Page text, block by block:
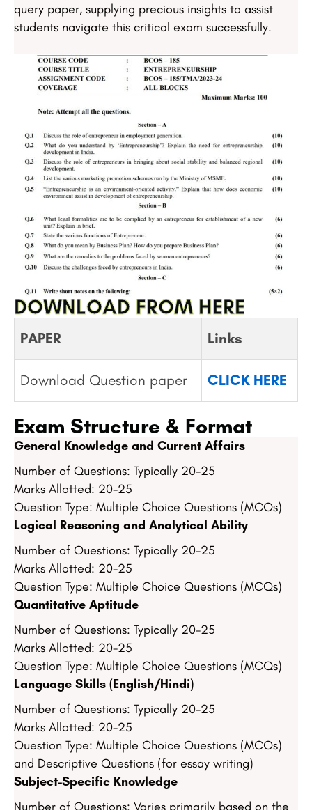
query paper, supplying precious insights to assist
students navigate this critical exam successfully.
DOWNLOAD FROM HERE
PAPER Links
Download Question paper CLICK HERE
Exam Structure & Format
General Knowledge and Current Affairs
Number of Questions: Typically 20-25
Marks Allotted: 20-25
Question Type: Multiple Choice Questions (MCQs)
Logical Reasoning and Analytical Ability
Number of Questions: Typically 20-25
Marks Allotted: 20-25
Question Type: Multiple Choice Questions (MCQs)
Quantitative Aptitude
Number of Questions: Typically 20-25
Marks Allotted: 20-25
Question Type: Multiple Choice Questions (MCQs)
Language Skills (English/Hindi)
Number of Questions: Typically 20-25
Marks Allotted: 20-25
Question Type: Multiple Choice Questions (MCQs)
and Descriptive Questions (for essay writing)
Subject-Specific Knowledge
Number of Questions: Varies primarily based on the